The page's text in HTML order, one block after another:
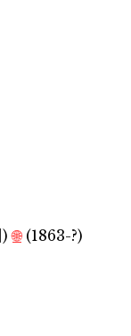
) 🌐(1863-?)